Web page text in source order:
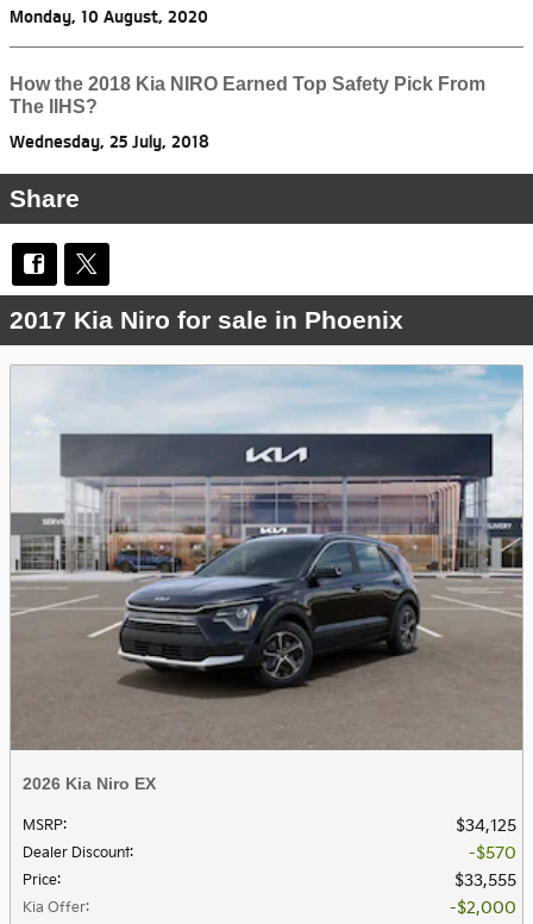
Monday, 10 August, 2020
How the 2018 Kia NIRO Earned Top Safety Pick From
The IIHS?
Wednesday, 25 July, 2018
Share
2017 Kia Niro for sale in Phoenix
2026 Kia Niro EX
MSRP: $34,125
Dealer Discount: $570
Price: $33,555
Kia Offer: $2,000